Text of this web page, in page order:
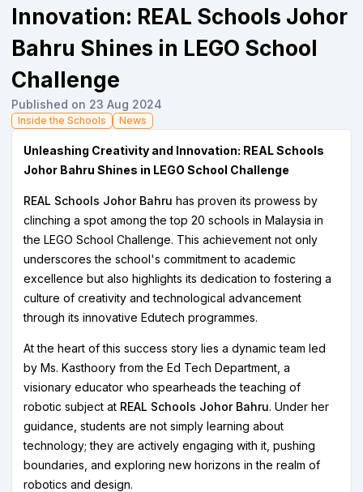
Innovation: REAL Schools Johor
Bahru Shines in LEGO School
Challenge
Published on 23 Aug 2024
Inside the Schools News
Unleashing Creativity and Innovation: REAL Schools
Johor Bahru Shines in LEGO School Challenge
REAL Schools Johor Bahru has proven its prowess by
clinching a spot among the top 20 schools in Malaysia in
the LEGO School Challenge. This achievement not only
underscores the school's commitment to academic
excellence but also highlights its dedication to fostering a
culture of creativity and technological advancement
through its innovative Edutech programmes.
At the heart of this success story lies a dynamic team led
by Ms. Kasthoory from the Ed Tech Department, a
visionary educator who spearheads the teaching of
robotic subject at REAL Schools Johor Bahru. Under her
guidance, students are not simply learning about
technology; they are actively engaging with it, pushing
boundaries, and exploring new horizons in the realm of
robotics and design.